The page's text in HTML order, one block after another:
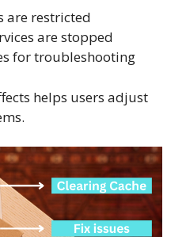
are restricted
are stopped
for troubleshooting
helps users adjust